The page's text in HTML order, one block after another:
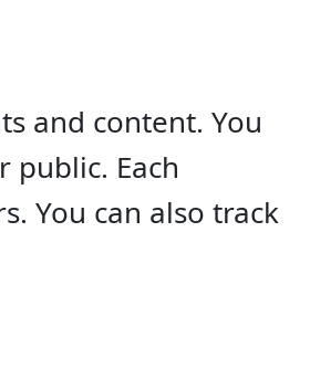
and content. You
Each
You can also track